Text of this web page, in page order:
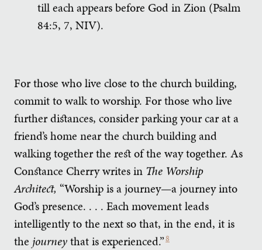
till each appears before God in Zion (Psalm
84:5, 7, NIV).
For those who live close to the church building,
commit to walk to worship. For those who live
further distances, consider parking your car at a
friend’s home near the church building and
walking together the rest of the way together. As
Constance Cherry writes in The Worship
Architect, “Worship is a journey—a journey into
God’s presence. . . . Each movement leads
intelligently to the next so that, in the end, it is
the journeythat is experienced.”8